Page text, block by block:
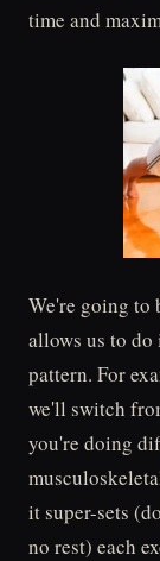
time and
We're going to
allows us to do
pattern. For
we'll switch
you're doing
it super-sets
no rest) each